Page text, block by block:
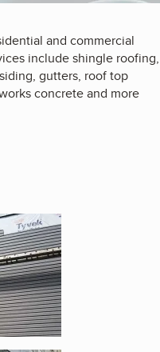
and commercial
include shingle roofing,
gutters, roof top
concrete and more
image, 1 of 6